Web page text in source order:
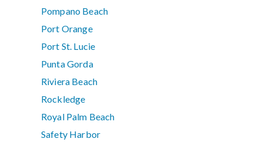
Pompano Beach
Port Orange
Port St. Lucie
Punta Gorda
Riviera Beach
Rockledge
Royal Palm Beach
Safety Harbor